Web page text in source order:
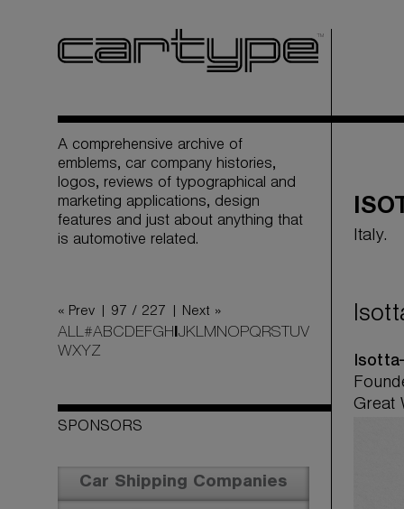
A comprehensive archive of
emblems, car company histories,
logos, reviews of typographical and
marketing applications, design
features and just about anything that
is automotive related.
Italy.
Great
« Prev | 97 / 227 | Next »
ALL#ABC D EFG H J KLM N O PQ RS UV
WXY Z
SPONSORS
Car Shipping Companies